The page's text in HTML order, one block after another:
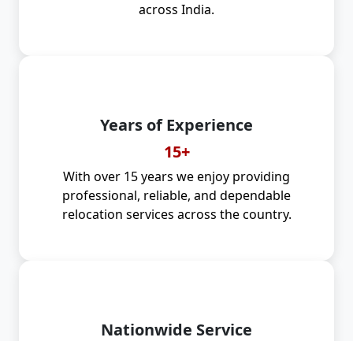
across India.
Years of Experience
15+
With over 15 years we enjoy providing
professional, reliable, and dependable
relocation services across the country.
Nationwide Service